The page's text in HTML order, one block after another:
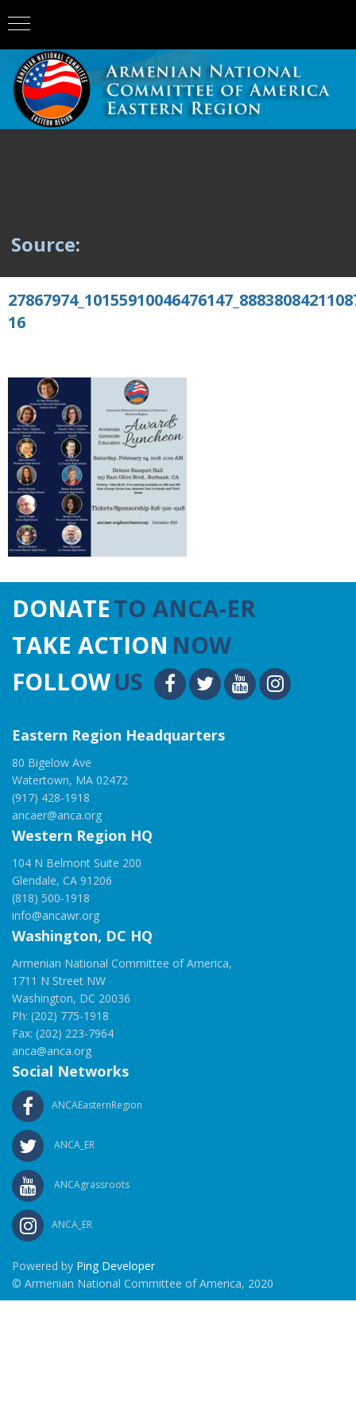
Source:
16
DONATETO ANCA-ER
TAKE ACTION NOW
FOLLOWUS
Eastern Region Headquarters
80 Bigelow Ave
Watertown, MA 02472
(917) 428-1918
ancaer@anca.org
Western Region HQ
104 N Belmont Suite 200
Glendale, CA 91206
(818) 500-1918
info@ancawr.org
Washington, DC HQ
Armenian National Committee of America,
1711 N Street NW
Washington, DC 20036
Ph: (202) 775-1918
Fax: (202) 223-7964
anca@anca.org
Social Networks
ANCAEasternRegion
ANCA_ER
ANCAgrassroots
ANCA_ER
Powered by Ping Developer
© Armenian National Committee of America, 2020